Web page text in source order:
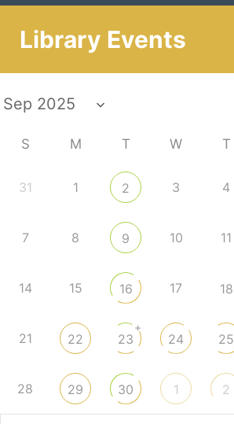
Library Events
S M T W T
31 1 2 3 4
7 8 9 10 11
14 15 16 17 18
21 22 23
+
24 25
28 29 30 1 2